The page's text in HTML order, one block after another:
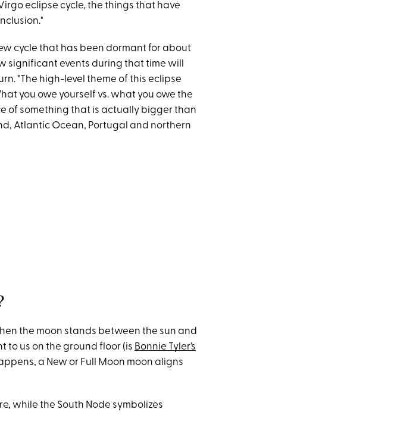
eclipse cycle, the things that have
cycle that has been dormant for about
significant events during that time will
"The high-level theme of this eclipse
you owe yourself vs. what you owe the
of something that is actually bigger than
Atlantic Ocean, Portugal and northern
the moon stands between the sun and
to us on the ground floor (is Bonnie Tyler’s
a New or Full Moon moon aligns
while the South Node symbolizes